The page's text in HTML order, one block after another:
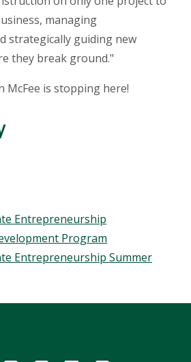
managing
strategically guiding new
they break ground."
McFee is stopping here!
Entrepreneurship
Program
Entrepreneurship Summer